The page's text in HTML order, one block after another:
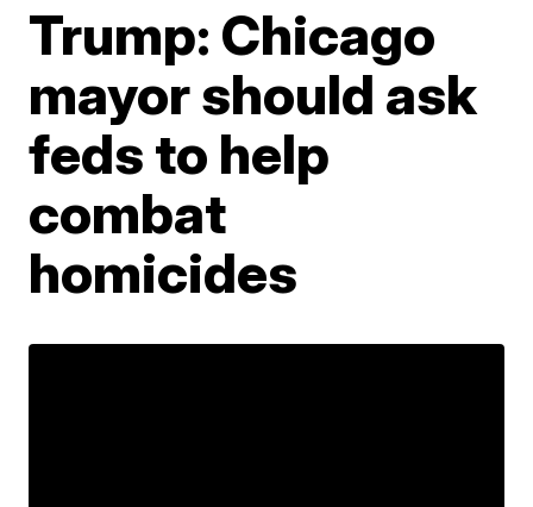
Trump: Chicago
mayor should ask
feds to help
combat
homicides